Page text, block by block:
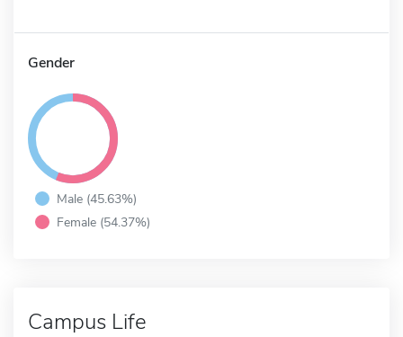
Gender
Male (45.63%)
Female (54.37%)
Campus Life